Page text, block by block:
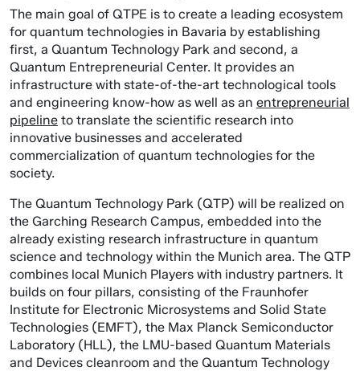
The main goal of QTPE is to create a leading ecosystem
for quantum technologies in Bavaria by establishing
first, a Quantum Technology Park and second, a
Quantum Entrepreneurial Center. It provides an
infrastructure with state-of-the-art technological tools
and engineering know-how as well as an entrepreneurial
pipeline to translate the scientific research into
innovative businesses and accelerated
commercialization of quantum technologies for the
society.
The Quantum Technology Park (QTP) will be realized on
the Garching Research Campus, embedded into the
already existing research infrastructure in quantum
science and technology within the Munich area. The QTP
combines local Munich Players with industry partners. It
builds on four pillars, consisting of the Fraunhofer
Institute for Electronic Microsystems and Solid State
Technologies (EMFT), the Max Planck Semiconductor
Laboratory (HLL), the LMU-based Quantum Materials
and Devices cleanroom and the Quantum Technology